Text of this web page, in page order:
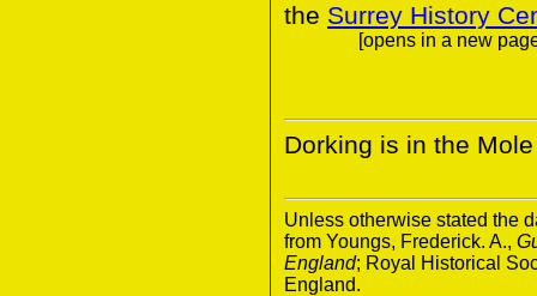
the Surrey History
[opens in a new
Dorking is in the
Unless otherwise stated the
from Youngs, Frederick. A.,
England; Royal Historical
England.